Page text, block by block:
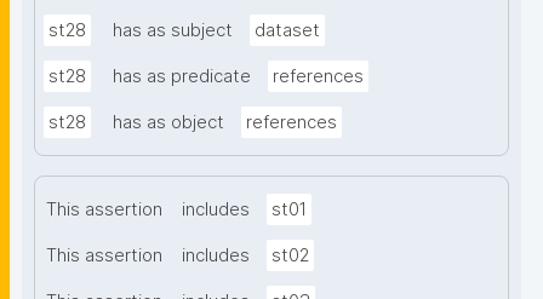
st28 has as subject dataset
st28 has as predicate references
st28 has as object references
This assertion includes st01
This assertion includes st02